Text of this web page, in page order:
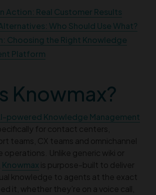
Action: Real Customer Results
Who Should Use What?
Choosing the Right Knowledge
Platform
Knowmax?
powered Knowledge Management
for contact centers,
teams, CX teams and omnichannel
operations. Unlike generic wiki or
Knowmax is purpose-built to deliver
knowledge to agents at the exact
it, whether they’re on a voice call,